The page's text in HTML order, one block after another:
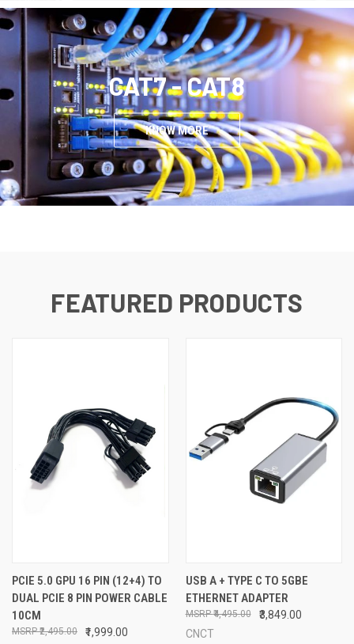
CAT7 - CAT8
KNOW MORE
FEATURED PRODUCTS
PCIE 5.0 GPU 16 PIN (12+4) TO
DUAL PCIE 8 PIN POWER CABLE
10CM
₹1,999.00
₹2,495.00
USB A + TYPE C TO 5GBE
ETHERNET ADAPTER
₹3,849.00
₹4,495.00
CNCT